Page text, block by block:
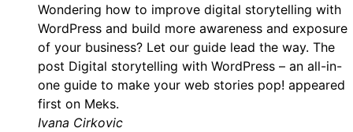
Wondering how to improve digital storytelling with
WordPress and build more awareness and exposure
of your business? Let our guide lead the way. The
post Digital storytelling with WordPress – an all-in-
one guide to make your web stories pop! appeared
first on Meks.
Ivana Cirkovic